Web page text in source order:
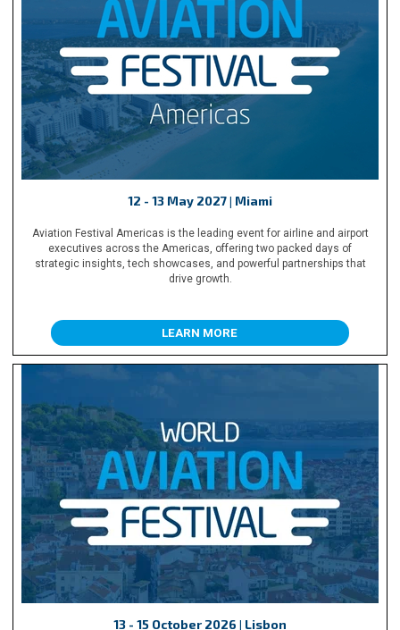
12 - 13 May 2027 | Miami
Aviation Festival Americas is the leading event for airline and airport
executives across the Americas, offering two packed days of
strategic insights, tech showcases, and powerful partnerships that
drive growth.
LEARN MORE
13 - 15 October 2026 | Lisbon